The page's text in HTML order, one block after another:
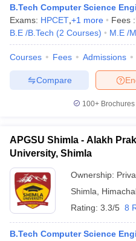
B.Tech Computer Science
Exams: HPCET +1 more Fees :
B.E /B.Tech (2 Courses) M.E /
Courses Fees Admissions
Compare
100+
APGSU Shimla - Alakh
University, Shimla
Ownership:
Shimla
Rating: 3.3/5 8
B.Tech Computer Science